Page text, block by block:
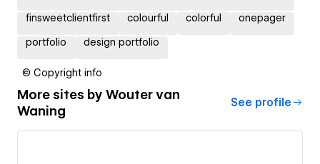
finsweetclientfirst colourful colorful onepager
portfolio design portfolio
© Copyright info
More sites by Wouter van
Waning
See profile